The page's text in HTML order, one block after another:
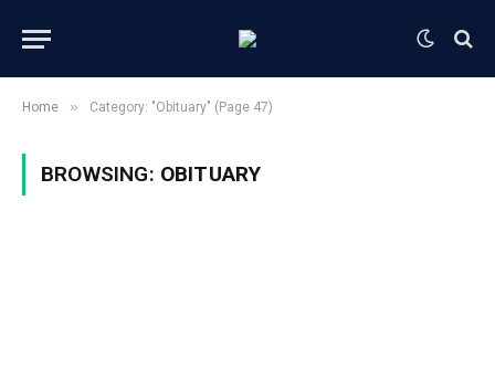
Home » Category: "Obituary" (Page 47)
BROWSING: OBITUARY